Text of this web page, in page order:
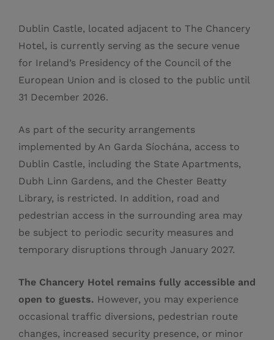
Dublin Castle, located adjacent to The Chancery
Hotel, is currently serving as the secure venue
for Ireland’s Presidency of the Council of the
European Union and is closed to the public until
31 December 2026.
As part of the security arrangements
implemented by An Garda Síochána, access to
Dublin Castle, including the State Apartments,
Dubh Linn Gardens, and the Chester Beatty
Library, is restricted. In addition, road and
pedestrian access in the surrounding area may
be subject to periodic security measures and
temporary disruptions through January 2027.
The Chancery Hotel remains fully accessible and
open to guests. However, you may experience
occasional traffic diversions, pedestrian route
changes, increased security presence, or minor